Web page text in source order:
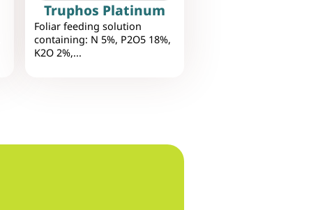
Truphos Platinum
Foliar feeding solution
containing: N 5%, P2O5 18%,
K2O 2%,...